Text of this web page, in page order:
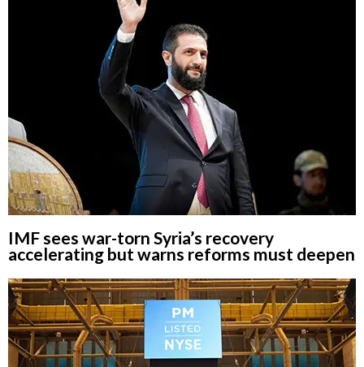
IMF sees war-torn Syria’s recovery
accelerating but warns reforms must deepen